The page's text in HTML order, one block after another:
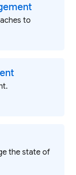
to
the state of